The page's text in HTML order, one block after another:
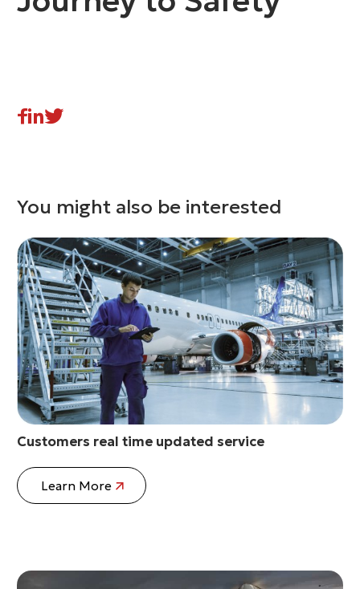
You might also be interested
Customers real time updated service
Learn More